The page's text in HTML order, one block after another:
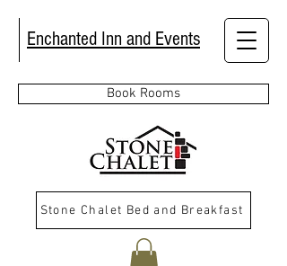
Enchanted Inn and Events
Book Rooms
Stone Chalet Bed and Breakfast